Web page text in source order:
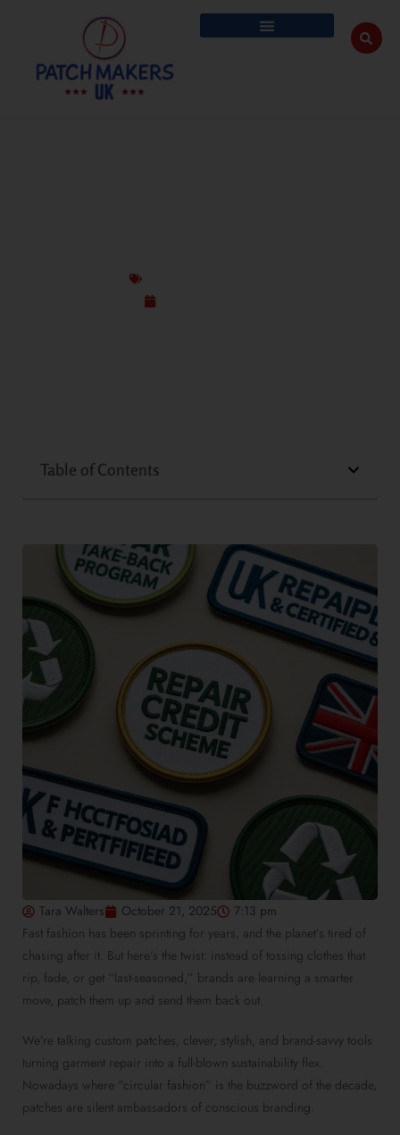
Table of Contents
Tara Walters October 21, 2025
7:13 pm
Fast fashion has been sprinting for years, and the planet’s tired of
chasing after it. But here’s the twist: instead of tossing clothes that
rip, fade, or get “last-seasoned,” brands are learning a smarter
move, patch them up and send them back out.
We’re talking custom patches, clever, stylish, and brand-savvy tools
turning garment repair into a full-blown sustainability flex.
Nowadays where “circular fashion” is the buzzword of the decade,
patches are silent ambassadors of conscious branding.